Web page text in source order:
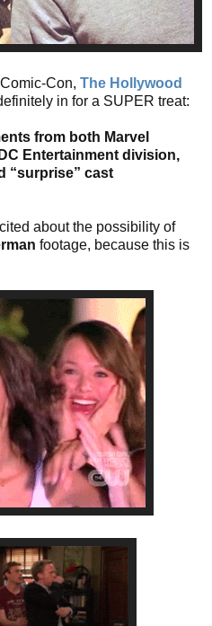
Con, The Hollywood
in for a SUPER treat:
from both Marvel
Entertainment division,
“surprise” cast
about the possibility of
footage, because this is